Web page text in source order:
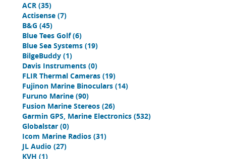
ACR (35)
Actisense (7)
B&G (45)
Blue Tees Golf (6)
Blue Sea Systems (19)
BilgeBuddy (1)
Davis Instruments (0)
FLIR Thermal Cameras (19)
Fujinon Marine Binoculars (14)
Furuno Marine (90)
Fusion Marine Stereos (26)
Garmin GPS, Marine Electronics (532)
Globalstar (0)
Icom Marine Radios (31)
JL Audio (27)
KVH (1)